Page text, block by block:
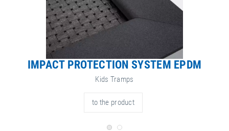
IMPACT PROTECTION SYSTEM EPDM
Kids Tramps
to the product